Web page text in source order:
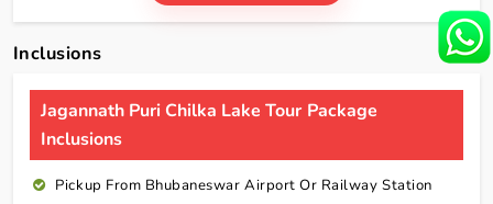
Inclusions
Jagannath Puri Chilka Lake Tour Package
Inclusions
Pickup From Bhubaneswar Airport Or Railway Station